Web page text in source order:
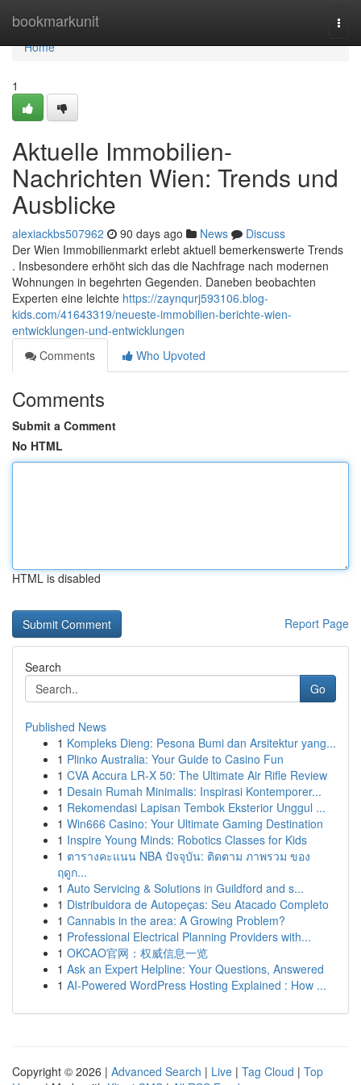
bookmarkunit
Home
Home
1
Aktuelle Immobilien-
Nachrichten Wien: Trends und
Ausblicke
alexiackbs507962 90 days ago News
Discuss
Der Wien Immobilienmarkt erlebt aktuell bemerkenswerte Trends
. Insbesondere erhöht sich das die Nachfrage nach modernen
Wohnungen in begehrten Gegenden. Daneben beobachten
Experten eine leichte https://zaynqurj593106.blog-
kids.com/41643319/neueste-immobilien-berichte-wien-
entwicklungen-und-entwicklungen
Comments
Who Upvoted
Comments
Submit a Comment
No HTML
HTML is disabled
Report Page
Search
Go
Published News
1 Kompleks Dieng: Pesona Bumi dan Arsitektur yang...
1 Plinko Australia: Your Guide to Casino Fun
1 CVA Accura LR-X 50: The Ultimate Air Rifle Review
1 Desain Rumah Minimalis: Inspirasi Kontemporer...
1 Rekomendasi Lapisan Tembok Eksterior Unggul ...
1 Win666 Casino: Your Ultimate Gaming Destination
1 Inspire Young Minds: Robotics Classes for Kids
1 ตารางคะแนน NBA ปัจจุบัน: ติดตาม ภาพรวม ของ
ฤดูก...
1 Auto Servicing & Solutions in Guildford and s...
1 Distribuidora de Autopeças: Seu Atacado Completo
1 Cannabis in the area: A Growing Problem?
1 Professional Electrical Planning Providers with...
1 OKCAO官网：权威信息一览
1 Ask an Expert Helpline: Your Questions, Answered
1 AI-Powered WordPress Hosting Explained : How ...
Copyright © 2026 | Advanced Search | Live | Tag Cloud | Top